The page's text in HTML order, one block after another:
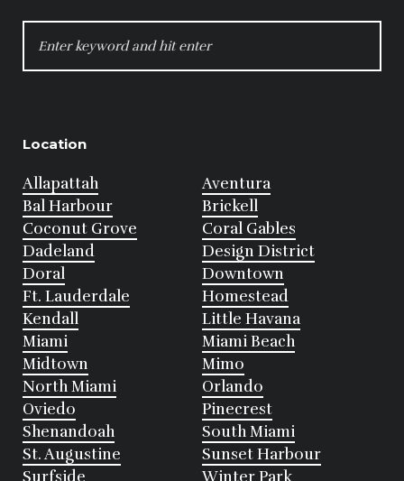
FOR:
Location
Allapattah
Aventura
Bal Harbour
Brickell
Coconut Grove
Coral Gables
Dadeland
Design District
Doral
Downtown
Ft. Lauderdale
Homestead
Kendall
Little Havana
Miami
Miami Beach
Midtown
Mimo
North Miami
Orlando
Oviedo
Pinecrest
Shenandoah
South Miami
St. Augustine
Sunset Harbour